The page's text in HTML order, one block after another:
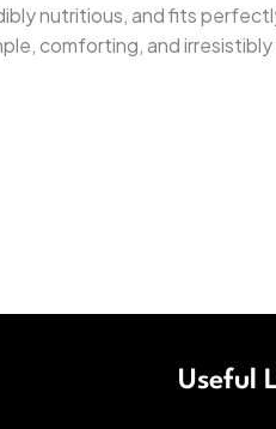
nutritious, and fits
comforting, and
Useful